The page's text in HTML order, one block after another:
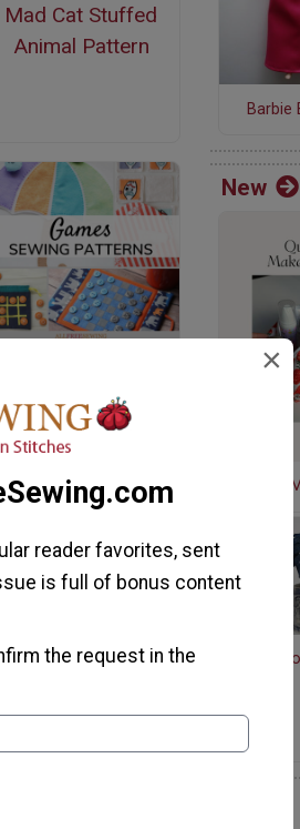
Mad Cat Stuffed
Animal Pattern
Patterns for
Games
Barbie
New
Quilted
Denim
×
reader favorites, sent
is full of bonus content
the request in the